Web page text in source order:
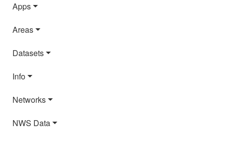
Apps
Areas
Datasets
Info
Networks
NWS Data